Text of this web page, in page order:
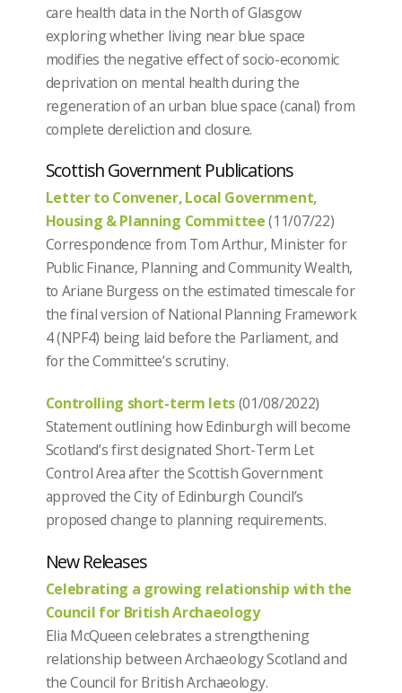
care health data in the North of Glasgow
exploring whether living near blue space
modifies the negative effect of socio-economic
deprivation on mental health during the
regeneration of an urban blue space (canal) from
complete dereliction and closure.
Scottish Government Publications
Letter to Convener, Local Government,
Housing & Planning Committee(11/07/22)
Correspondence from Tom Arthur, Minister for
Public Finance, Planning and Community Wealth,
to Ariane Burgess on the estimated timescale for
the final version of National Planning Framework
4 (NPF4) being laid before the Parliament, and
for the Committee’s scrutiny.
Controlling short-term lets(01/08/2022)
Statement outlining how Edinburgh will become
Scotland’s first designated Short-Term Let
Control Area after the Scottish Government
approved the City of Edinburgh Council’s
proposed change to planning requirements.
New Releases
Celebrating a growing relationship with the
Council for British Archaeology
Elia McQueen celebrates a strengthening
relationship between Archaeology Scotland and
the Council for British Archaeology.